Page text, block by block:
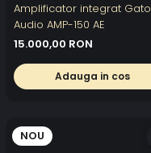
Amplificator integrat Gato
Audio AMP-150 AE
15.000,00 RON
Adauga in cos
NOU